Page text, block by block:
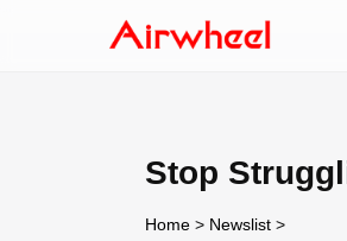
Stop
Home > Newslist >